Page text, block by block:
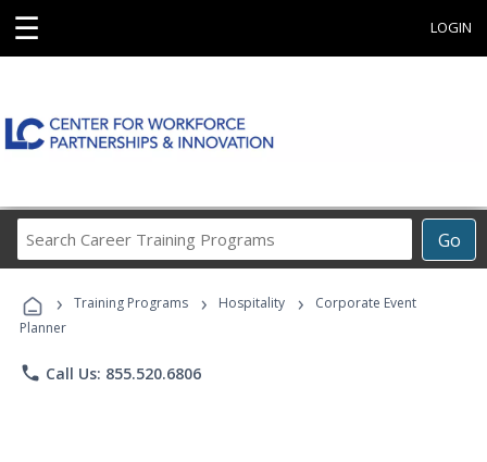
☰ LOGIN
Go
Career
Programs
› Training Programs › Hospitality ›
Corporate Event
Planner
phone Call Us: 855.520.6806